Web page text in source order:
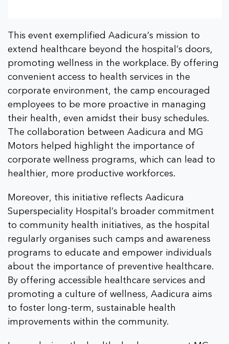
This event exemplified Aadicura’s mission to
extend healthcare beyond the hospital’s doors,
promoting wellness in the workplace. By offering
convenient access to health services in the
corporate environment, the camp encouraged
employees to be more proactive in managing
their health, even amidst their busy schedules.
The collaboration between Aadicura and MG
Motors helped highlight the importance of
corporate wellness programs, which can lead to
healthier, more productive workforces.
Moreover, this initiative reflects Aadicura
Superspeciality Hospital’s broader commitment
to community health initiatives, as the hospital
regularly organises such camps and awareness
programs to educate and empower individuals
about the importance of preventive healthcare.
By offering accessible healthcare services and
promoting a culture of wellness, Aadicura aims
to foster long-term, sustainable health
improvements within the community.